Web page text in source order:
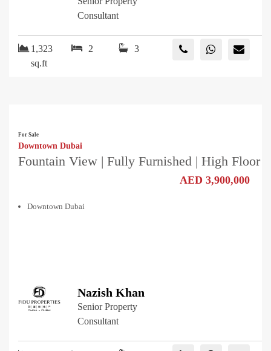
Consultant
1,323
sq.ft
2 3
For Sale
Downtown Dubai
Fountain View | Fully Furnished | High Floor
AED 3,900,000
Downtown Dubai
Nazish Khan
Senior Property
Consultant